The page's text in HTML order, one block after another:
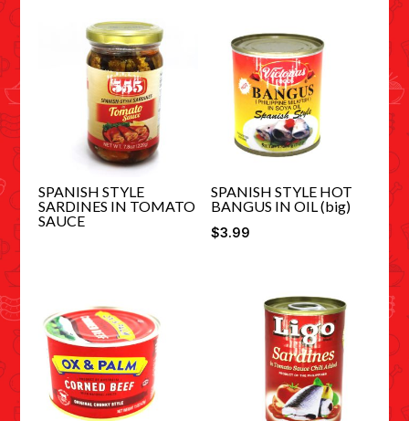
SPANISH STYLE
SARDINES IN TOMATO
SAUCE
SPANISH STYLE HOT
BANGUS IN OIL (big)
$3.99